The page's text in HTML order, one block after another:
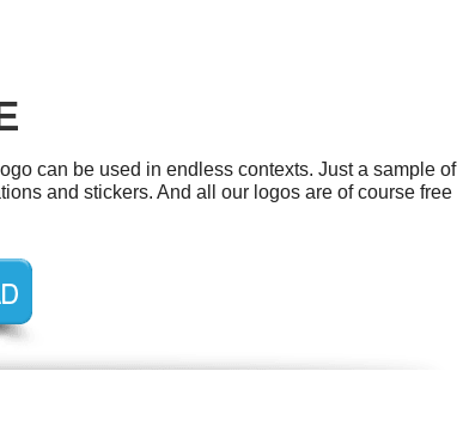
can be used in endless contexts. Just a sample of
and stickers. And all our logos are of course free